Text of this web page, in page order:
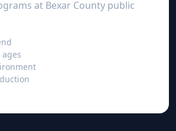
at Bexar County public